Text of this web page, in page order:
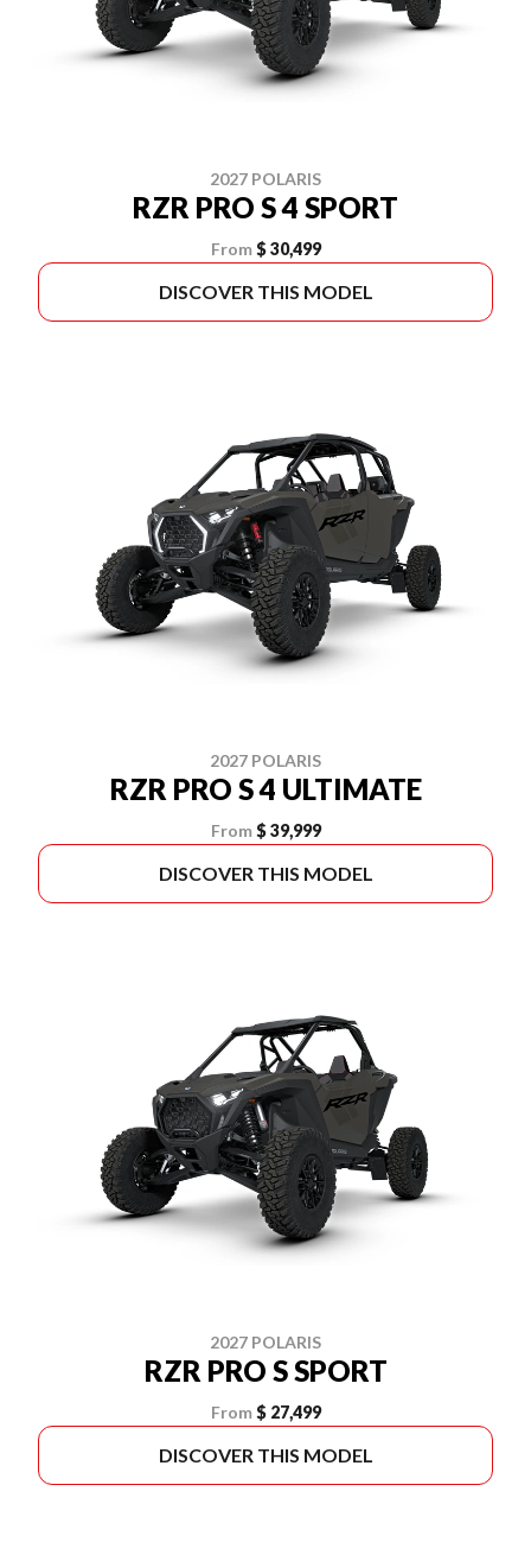
2027 POLARIS
RZR PRO S 4 SPORT
From $ 30,499
DISCOVER THIS MODEL
2027 POLARIS
RZR PRO S 4 ULTIMATE
From $ 39,999
DISCOVER THIS MODEL
2027 POLARIS
RZR PRO S SPORT
From $ 27,499
DISCOVER THIS MODEL